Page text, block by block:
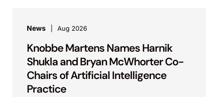
News Aug 2026
Knobbe Martens Names Harnik
Shukla and Bryan McWhorter Co-
Chairs of Artificial Intelligence
Practice